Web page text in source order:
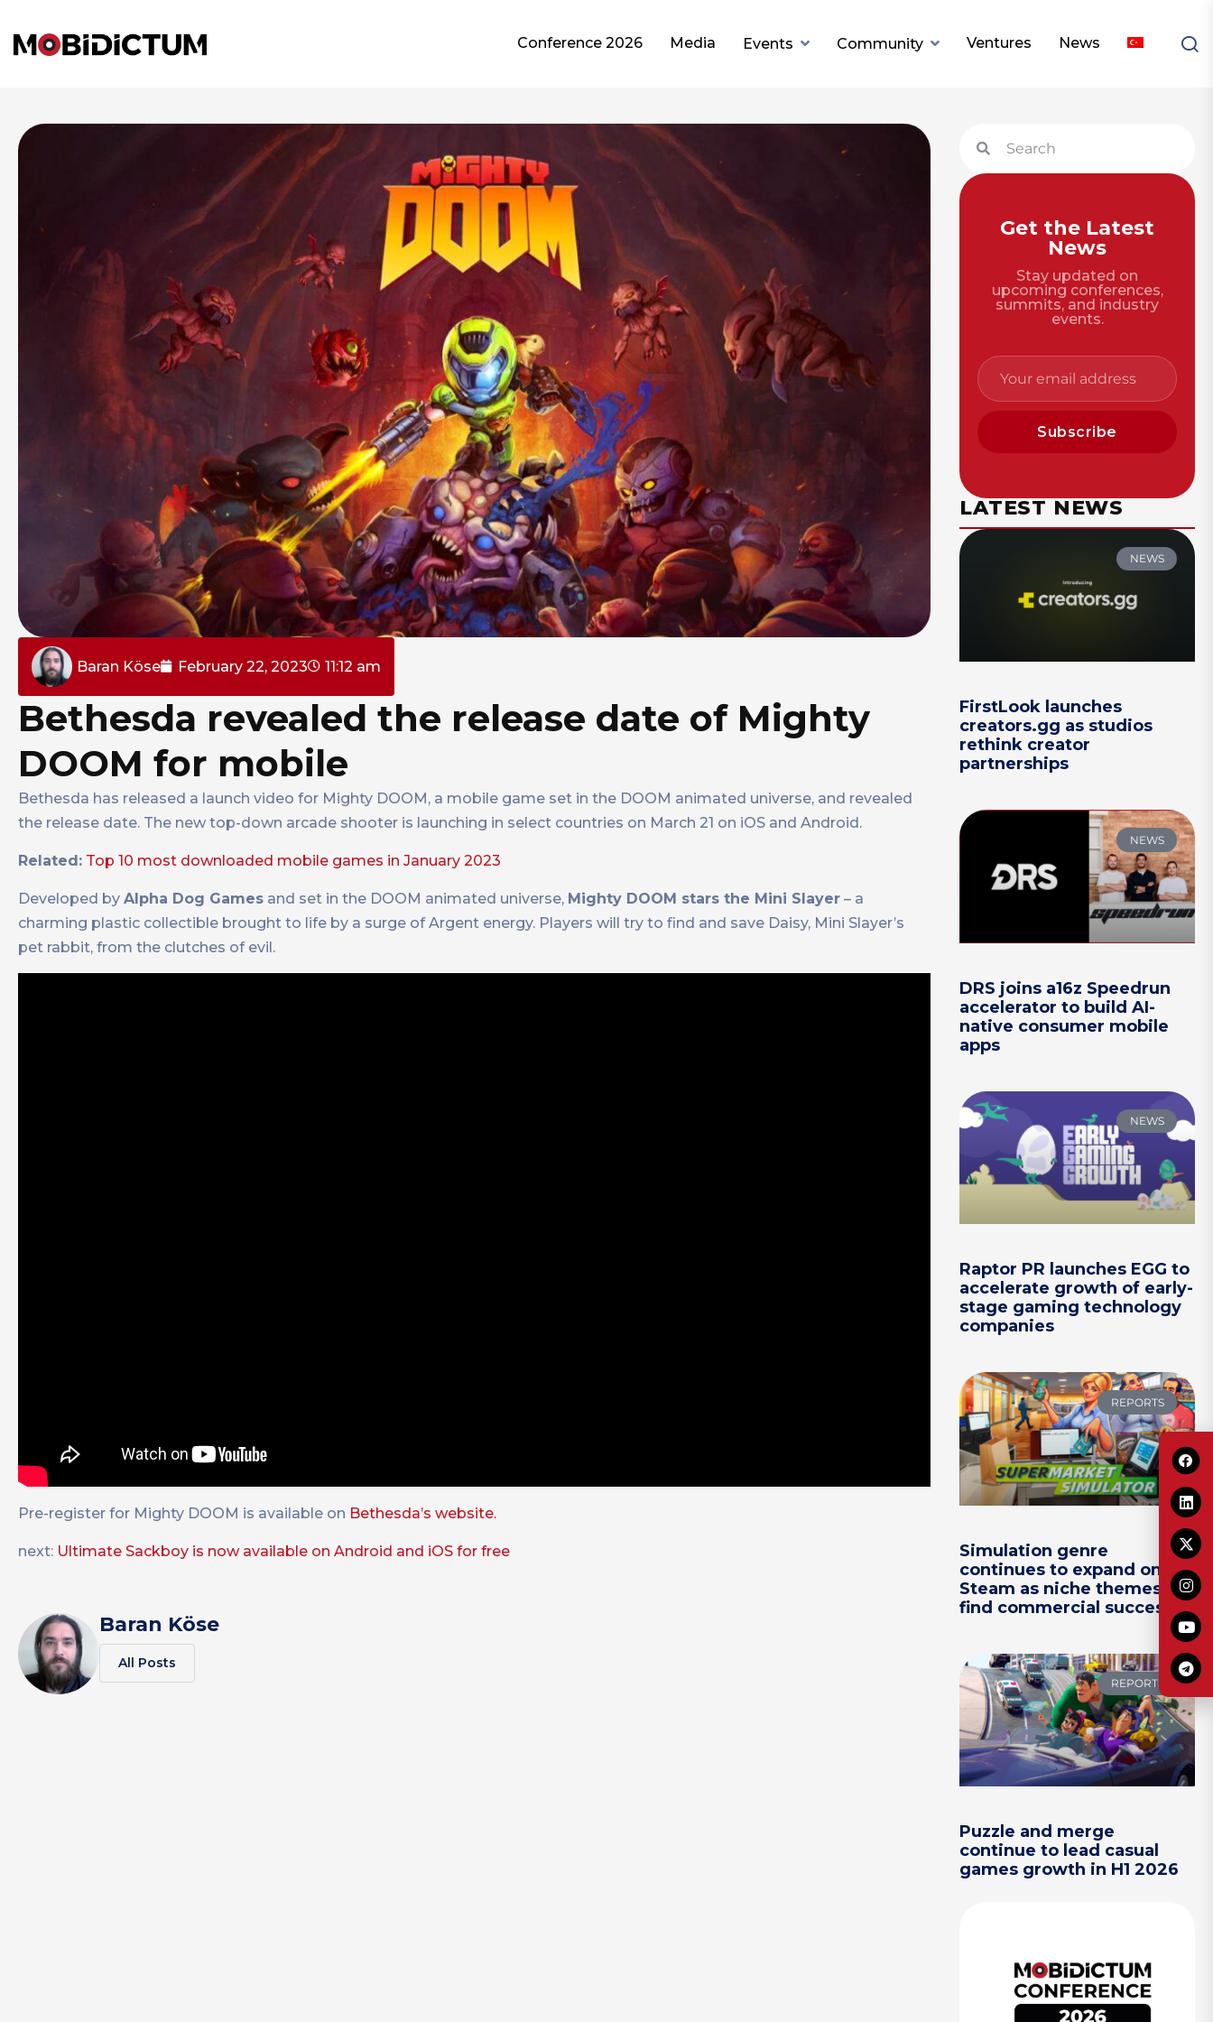
Conference 2026 Media Events Community Ventures News
Baran Köse February 22, 2023 11:12 am
Bethesda revealed the release date of Mighty
DOOM for mobile
Bethesda has released a launch video for Mighty DOOM, a mobile game set in the DOOM animated universe, and revealed
the release date. The new top-down arcade shooter is launching in select countries on March 21 on iOS and Android.
Related: Top 10 most downloaded mobile games in January 2023
Developed by Alpha Dog Games and set in the DOOM animated universe, Mighty DOOM stars the Mini Slayer – a
charming plastic collectible brought to life by a surge of Argent energy. Players will try to find and save Daisy, Mini Slayer’s
pet rabbit, from the clutches of evil.
Pre-register for Mighty DOOM is available on Bethesda’s website.
next: Ultimate Sackboy is now available on Android and iOS for free
Baran Köse
All Posts
Get the Latest
News
Stay updated on
upcoming conferences,
summits, and industry
events.
Subscribe
LATEST NEWS
NEWS
FirstLook launches
creators.gg as studios
rethink creator
partnerships
NEWS
DRS joins a16z Speedrun
accelerator to build AI-
native consumer mobile
apps
NEWS
Raptor PR launches EGG to
accelerate growth of early-
stage gaming technology
companies
REPORTS
Simulation genre
continues to expand on
Steam as niche themes
find commercial success
REPORTS
Puzzle and merge
continue to lead casual
games growth in H1 2026